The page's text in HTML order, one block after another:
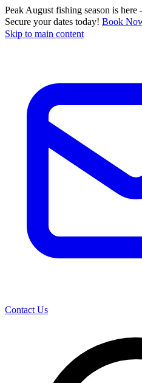
Peak August fishing season is
Secure your dates today! Book
Skip to main content
Contact Us